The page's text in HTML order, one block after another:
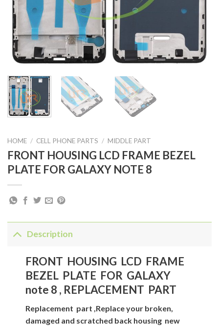
HOME / CELL PHONE PARTS / MIDDLE PART
FRONT HOUSING LCD FRAME BEZEL
PLATE FOR GALAXY NOTE 8
Description
FRONT HOUSING LCD FRAME
BEZEL PLATE FOR GALAXY
note 8 , REPLACEMENT PART
Replacement part ,Replace your broken,
damaged and scratched back housing new